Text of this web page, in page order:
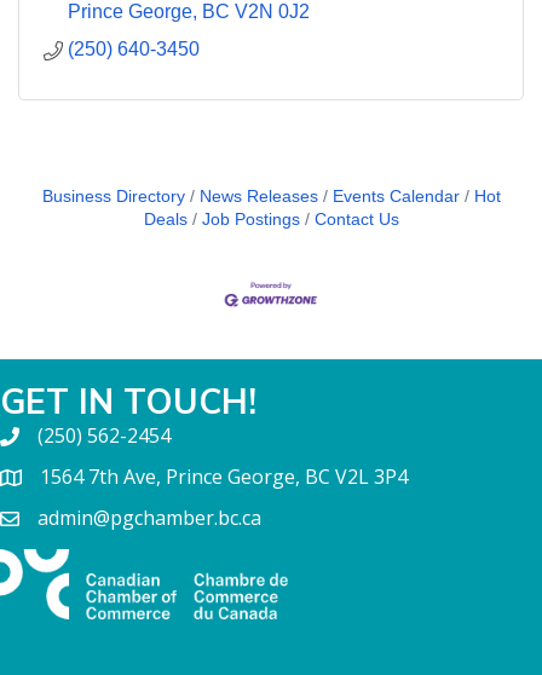
Prince George BC V2N 0J2
(250) 640-3450
Business Directory News Releases Events Calendar
Hot
Deals
Job Postings Contact Us
GET IN TOUCH!
(250) 562-2454
1564 7th Ave, Prince George, BC V2L 3P4
admin@pgchamber.bc.ca